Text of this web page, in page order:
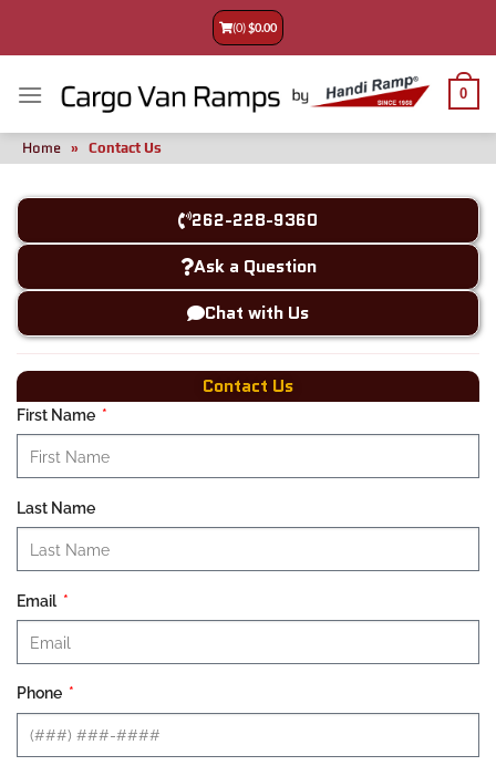
(0)$0.00
0
Home » Contact Us
262-228-9360
Ask a Question
Chat with Us
Contact Us
First Name
Last Name
Email
Phone